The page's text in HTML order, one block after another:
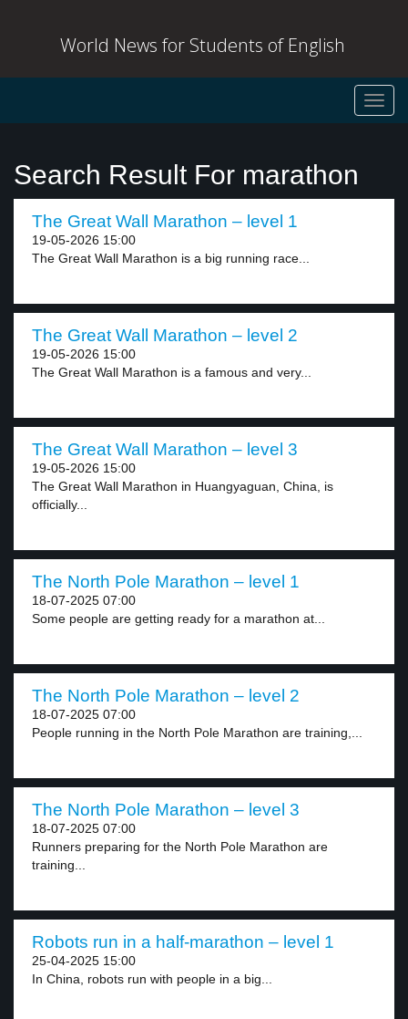
World News for Students of English
Search Result For marathon
The Great Wall Marathon – level 1
19-05-2026 15:00
The Great Wall Marathon is a big running race...
The Great Wall Marathon – level 2
19-05-2026 15:00
The Great Wall Marathon is a famous and very...
The Great Wall Marathon – level 3
19-05-2026 15:00
The Great Wall Marathon in Huangyaguan, China, is
officially...
The North Pole Marathon – level 1
18-07-2025 07:00
Some people are getting ready for a marathon at...
The North Pole Marathon – level 2
18-07-2025 07:00
People running in the North Pole Marathon are training,...
The North Pole Marathon – level 3
18-07-2025 07:00
Runners preparing for the North Pole Marathon are
training...
Robots run in a half-marathon – level 1
25-04-2025 15:00
In China, robots run with people in a big...